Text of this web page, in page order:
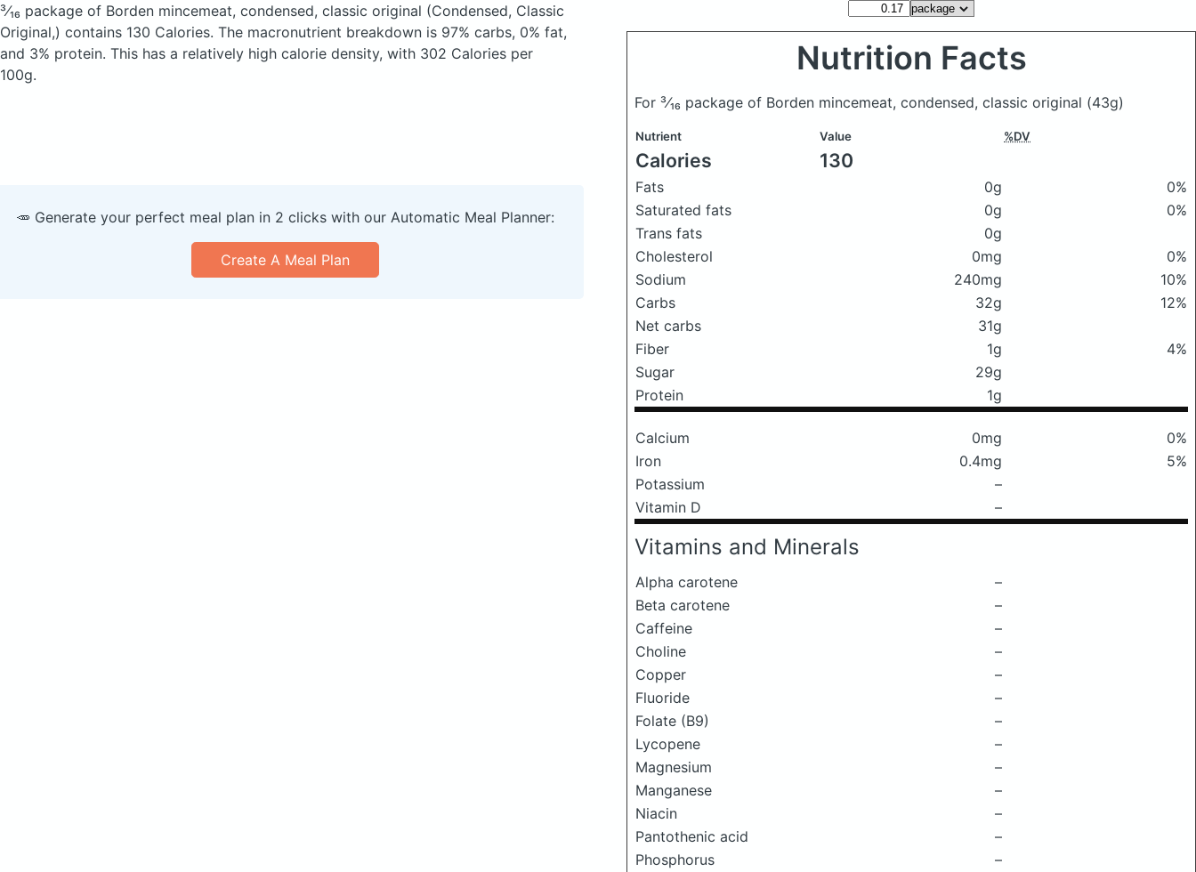
³⁄₁₆ package of Borden mincemeat, condensed, classic original (Condensed, Classic
Original,) contains 130 Calories. The macronutrient breakdown is 97% carbs, 0% fat,
and 3% protein. This has a relatively high calorie density, with 302 Calories per
100g.
Nutrition Facts
For ³⁄₁₆ package of Borden mincemeat, condensed, classic original (43g)
Nutrient Value %DV
Calories 130
Fats 0g
0%
Saturated fats
0g
0%
Trans fats
0g
Cholesterol
0mg
0%
Sodium
240mg
10%
Carbs
32g
12%
Net carbs
31g
Fiber
1g
4%
Sugar
29g
Protein
1g
Calcium 0mg
0%
Iron
0.4mg
5%
Potassium
–
Vitamin D
–
Vitamins and Minerals
Alpha carotene
–
Beta carotene
–
Caffeine
–
Choline
–
Copper
–
Fluoride
–
Folate (B9)
–
Lycopene
–
Magnesium
–
Manganese
–
Niacin
–
Pantothenic acid
–
Phosphorus
–
🥕 Generate your perfect meal plan in 2 clicks with our Automatic Meal Planner:
Create A Meal Plan